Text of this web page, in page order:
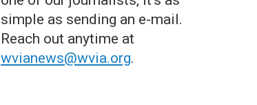
simple as sending an e-mail.
Reach out anytime at
wvianews@wvia.org.